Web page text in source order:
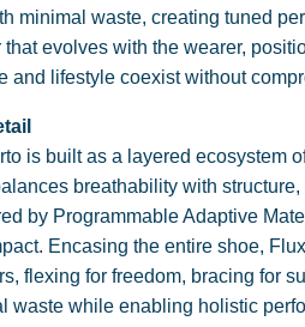
minimal waste, creating tuned
that evolves with the wearer,
and lifestyle coexist without
is built as a layered ecosystem
breathability with
by Programmable Adaptive
Encasing the entire shoe,
flexing for freedom, bracing for
waste while enabling holistic